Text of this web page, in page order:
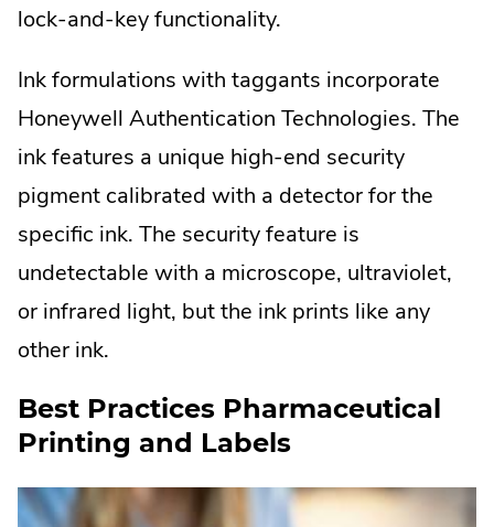
lock-and-key functionality.
Ink formulations with taggants incorporate
Honeywell Authentication Technologies. The
ink features a unique high-end security
pigment calibrated with a detector for the
specific ink. The security feature is
undetectable with a microscope, ultraviolet,
or infrared light, but the ink prints like any
other ink.
Best Practices Pharmaceutical
Printing and Labels